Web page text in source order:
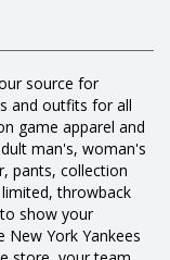
source for
and outfits for all
game apparel and
man's, woman's
pants, collection
throwback
show your
York Yankees